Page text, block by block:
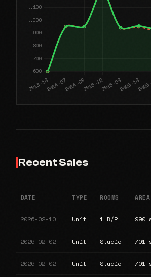
Recent Sales
DATE TYPE ROOMS AREA
2026-02-10 Unit 1 B/R 990
2026-02-02 Unit Studio 701
2026-02-02 Unit Studio 701